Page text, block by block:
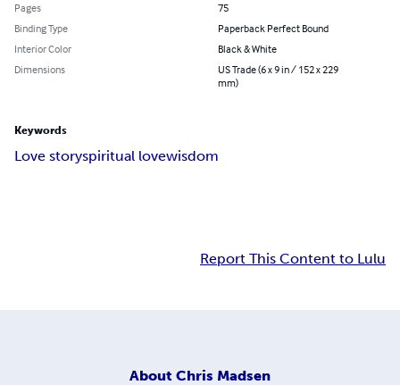
Pages
75
Binding Type
Paperback Perfect Bound
Interior Color
Black & White
Dimensions
US Trade (6 x 9 in / 152 x 229
mm)
Keywords
Love storyspiritual lovewisdom
Report This Content to Lulu
About Chris Madsen